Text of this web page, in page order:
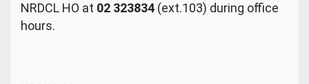
NRDCL HO at 02 323834 (ext.103) during office
hours.